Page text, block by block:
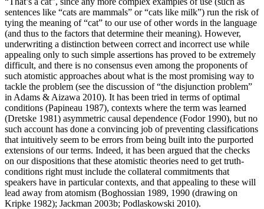
sentences like “cats are mammals” or “cats like milk”) run the risk of
tying the meaning of “cat” to our use of other words in the language
(and thus to the factors that determine their meaning). However,
underwriting a distinction between correct and incorrect use while
appealing only to such simple assertions has proved to be extremely
difficult, and there is no consensus even among the proponents of
such atomistic approaches about what is the most promising way to
tackle the problem (see the discussion of “the disjunction problem”
in Adams & Aizawa 2010). It has been tried in terms of optimal
conditions (Papineau 1987), contexts where the term was learned
(Dretske 1981) asymmetric causal dependence (Fodor 1990), but no
such account has done a convincing job of preventing classifications
that intuitively seem to be errors from being built into the purported
extensions of our terms. Indeed, it has been argued that the checks
on our dispositions that these atomistic theories need to get truth-
conditions right must include the collateral commitments that
speakers have in particular contexts, and that appealing to these will
lead away from atomism (Boghossian 1989, 1990 (drawing on
Kripke 1982); Jackman 2003b; Podlaskowski 2010).